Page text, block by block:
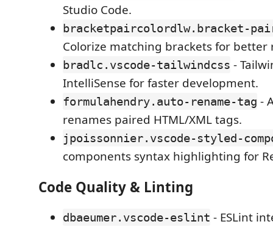
Studio Code.
bracketpaircolordlw.bracket-
Colorize matching brackets for better
bradlc.vscode-tailwindcss -
IntelliSense for faster development.
formulahendry.auto-rename-tag -
renames paired HTML/XML tags.
jpoissonnier.vscode-styled-
components syntax highlighting for
Code Quality & Linting
dbaeumer.vscode-eslint - ESLint